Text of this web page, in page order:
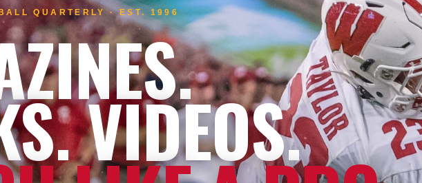
QUARTERLY · EST. 1996
VIDEOS.